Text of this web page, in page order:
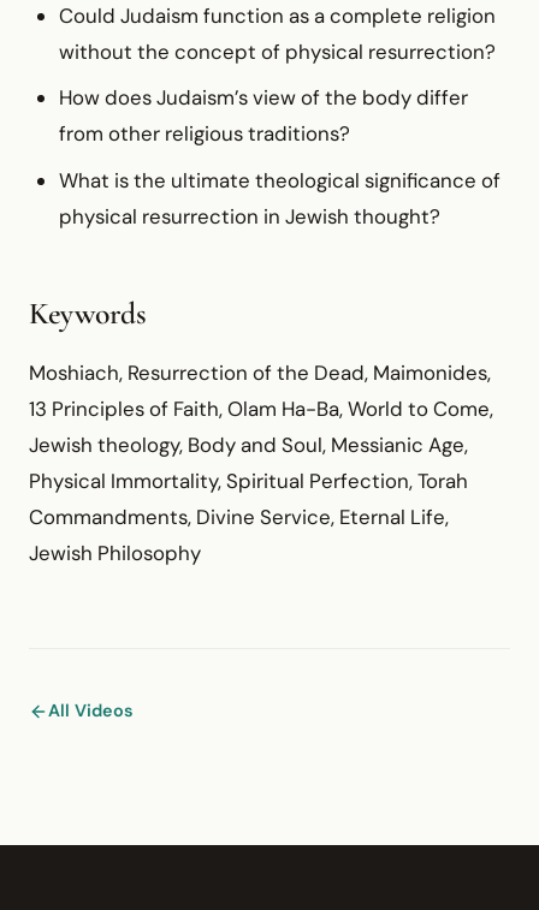
Could Judaism function as a complete religion
without the concept of physical resurrection?
How does Judaism’s view of the body differ
from other religious traditions?
What is the ultimate theological significance of
physical resurrection in Jewish thought?
Keywords
Moshiach, Resurrection of the Dead, Maimonides,
13 Principles of Faith, Olam Ha-Ba, World to Come,
Jewish theology, Body and Soul, Messianic Age,
Physical Immortality, Spiritual Perfection, Torah
Commandments, Divine Service, Eternal Life,
Jewish Philosophy
All Videos